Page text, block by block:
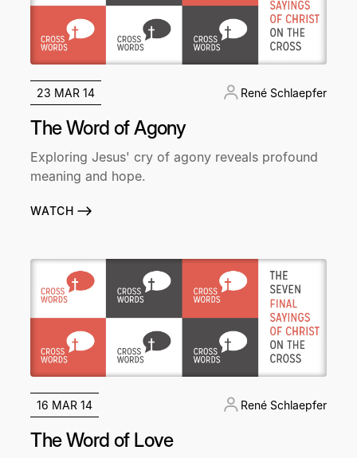
23 MAR 14 René Schlaepfer
The Word of Agony
Exploring Jesus' cry of agony reveals profound
meaning and hope.
WATCH
16 MAR 14 René Schlaepfer
The Word of Love